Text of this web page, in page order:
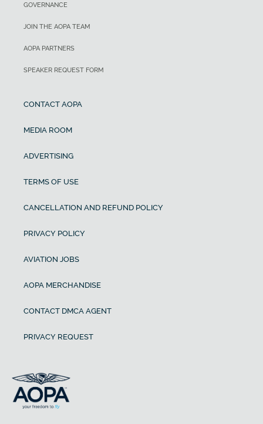
GOVERNANCE
JOIN THE AOPA TEAM
AOPA PARTNERS
SPEAKER REQUEST FORM
CONTACT AOPA
MEDIA ROOM
ADVERTISING
TERMS OF USE
CANCELLATION AND REFUND POLICY
PRIVACY POLICY
AVIATION JOBS
AOPA MERCHANDISE
CONTACT DMCA AGENT
PRIVACY REQUEST